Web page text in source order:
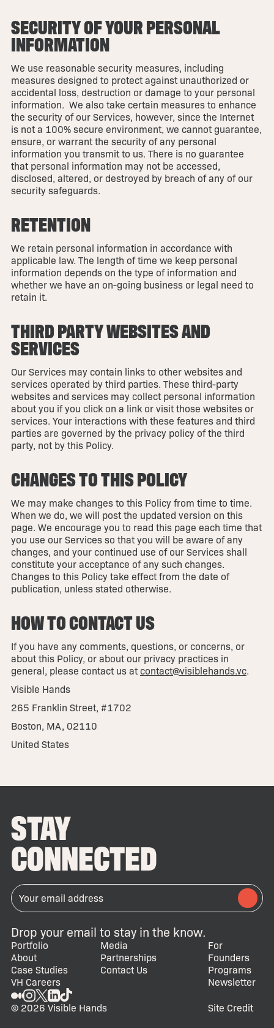
SECURITY OF YOUR PERSONAL
INFORMATION
We use reasonable security measures, including
measures designed to protect against unauthorized or
accidental loss, destruction or damage to your personal
information. We also take certain measures to enhance
the security of our Services, however, since the Internet
is not a 100% secure environment, we cannot guarantee,
ensure, or warrant the security of any personal
information you transmit to us. There is no guarantee
that personal information may not be accessed,
disclosed, altered, or destroyed by breach of any of our
security safeguards.
RETENTION
We retain personal information in accordance with
applicable law. The length of time we keep personal
information depends on the type of information and
whether we have an on-going business or legal need to
retain it.
THIRD PARTY WEBSITES AND
SERVICES
Our Services may contain links to other websites and
services operated by third parties. These third-party
websites and services may collect personal information
about you if you click on a link or visit those websites or
services. Your interactions with these features and third
parties are governed by the privacy policy of the third
party, not by this Policy.
CHANGES TO THIS POLICY
We may make changes to this Policy from time to time.
When we do, we will post the updated version on this
page. We encourage you to read this page each time that
you use our Services so that you will be aware of any
changes, and your continued use of our Services shall
constitute your acceptance of any such changes.
Changes to this Policy take effect from the date of
publication, unless stated otherwise.
HOW TO CONTACT US
If you have any comments, questions, or concerns, or
about this Policy, or about our privacy practices in
general, please contact us at contact@visiblehands.vc.
Visible Hands
265 Franklin Street, #1702
Boston, MA, 02110
United States
STAY
CONNECTED
Drop your email to stay in the know.
Portfolio
About
Case Studies
VH Careers
Media
Partnerships
Contact Us
For
Founders
Programs
Newsletter
© 2026 Visible Hands Site Credit